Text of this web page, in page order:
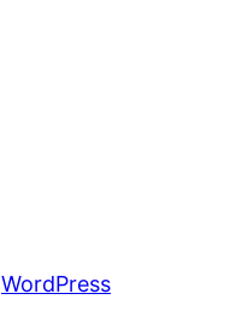
WordPress